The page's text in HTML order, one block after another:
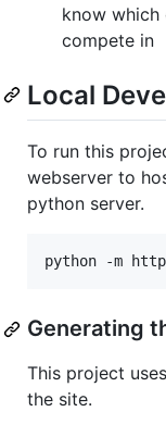
know which
compete in
Local
To run this
webserver to
python server.
Generating
This project
the site.